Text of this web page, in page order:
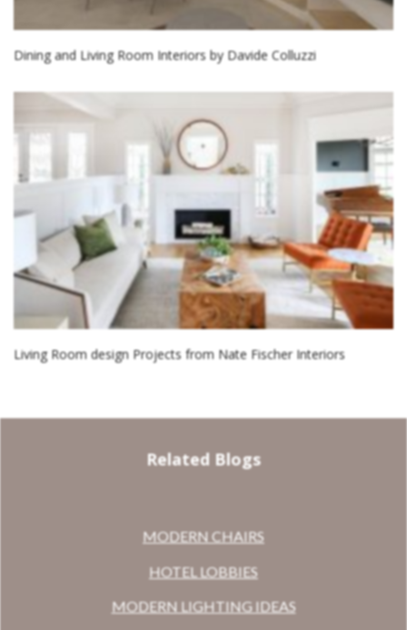
Dining and Living Room Interiors by Davide Colluzzi
Living Room design Projects from Nate Fischer Interiors
Related Blogs
MODERN CHAIRS
HOTEL LOBBIES
MODERN LIGHTING IDEAS